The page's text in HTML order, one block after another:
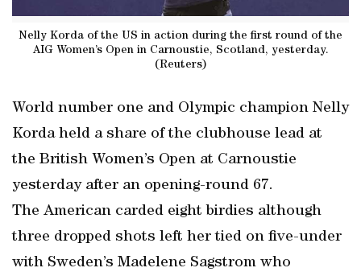
Nelly Korda of the US in action during the first round of the
AIG Women’s Open in Carnoustie, Scotland, yesterday.
(Reuters)
World number one and Olympic champion Nelly
Korda held a share of the clubhouse lead at
the British Women’s Open at Carnoustie
yesterday after an opening-round 67.
The American carded eight birdies although
three dropped shots left her tied on five-under
with Sweden’s Madelene Sagstrom who